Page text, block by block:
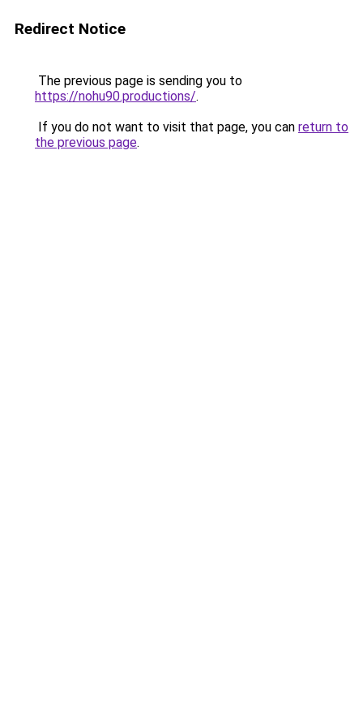
Redirect Notice
The previous page is sending you to
https://nohu90.productions/.
If you do not want to visit that page, you can return to
the previous page.